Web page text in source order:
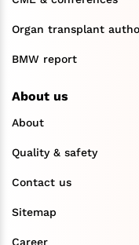
Organ transplant
BMW report
About us
About
Quality & safety
Contact us
Sitemap
Career